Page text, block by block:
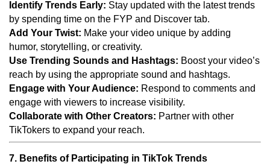
Identify Trends Early: Stay updated with the latest trends
by spending time on the FYP and Discover tab.
Add Your Twist: Make your video unique by adding
humor, storytelling, or creativity.
Use Trending Sounds and Hashtags: Boost your video’s
reach by using the appropriate sound and hashtags.
Engage with Your Audience: Respond to comments and
engage with viewers to increase visibility.
Collaborate with Other Creators: Partner with other
TikTokers to expand your reach.
7. Benefits of Participating in TikTok Trends